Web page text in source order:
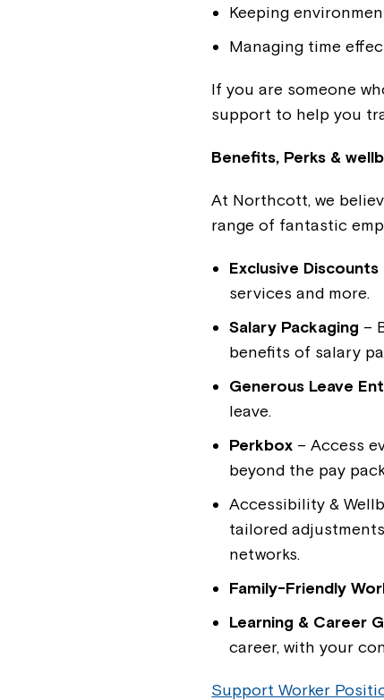
Keeping
Managing time
If you are someone
support to help you
Benefits, Perks &
At Northcott, we
range of fantastic
Exclusive
services and more.
Salary Packaging –
benefits of salary
Generous Leave
leave.
Perkbox – Access
beyond the pay
Accessibility &
tailored
networks.
Family-Friendly
Learning & Career
career, with your
Support Worker